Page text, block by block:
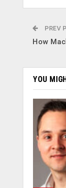
PREV
How
YOU